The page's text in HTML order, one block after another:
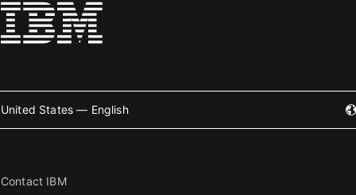
United States — English
Contact IBM